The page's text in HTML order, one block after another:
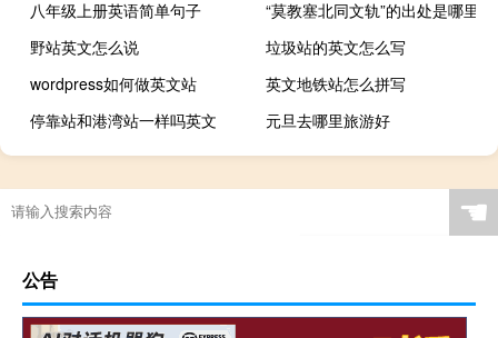
八年级上册英语简单句子
“莫教塞北同文轨”的出处是哪里
野站英文怎么说
垃圾站的英文怎么写
wordpress如何做英文站
英文地铁站怎么拼写
停靠站和港湾站一样吗英文
元旦去哪里旅游好
☚
公告